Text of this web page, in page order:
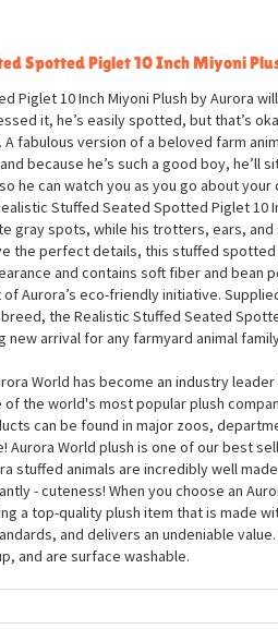
Spotted Piglet 10 Inch Miyoni
Piglet 10 Inch Miyoni Plush by Aurora
it, he’s easily spotted, but that’s
fabulous version of a beloved farm
because he’s such a good boy, he’ll
he can watch you as you go about your
Stuffed Seated Spotted Piglet 10
gray spots, while his trotters, ears,
the perfect details, this stuffed
and contains soft fiber and bean
the Realistic Stuffed Seated
new arrival for any farmyard animal
World has become an industry leader
the world's most popular plush
can be found in major zoos,
Aurora World plush is one of our best
stuffed animals are incredibly well
- cuteness! When you choose an
a top-quality plush item that is made